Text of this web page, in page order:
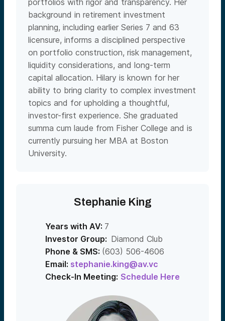
portfolios with rigor and transparency. Her
background in retirement investment
planning, including earlier Series 7 and 63
licensure, informs a disciplined perspective
on portfolio construction, risk management,
liquidity considerations, and long-term
capital allocation. Hilary is known for her
ability to bring clarity to complex investment
topics and for upholding a thoughtful,
investor-first experience. She graduated
summa cum laude from Fisher College and is
currently pursuing her MBA at Boston
University.
Stephanie King
Years with AV: 7
Investor Group: Diamond Club
Phone & SMS: (603) 506-4606
Email: stephanie.king@av.vc
Check-In Meeting: Schedule Here